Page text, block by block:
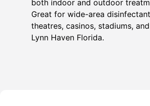
both indoor and outdoor
Great for wide-area
theatres, casinos, stadiums,
Lynn Haven Florida.